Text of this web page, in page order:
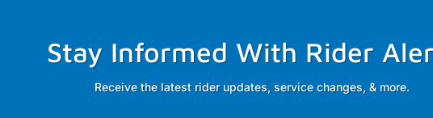
Stay Informed With Rider
Receive the latest rider updates, service changes, & more.